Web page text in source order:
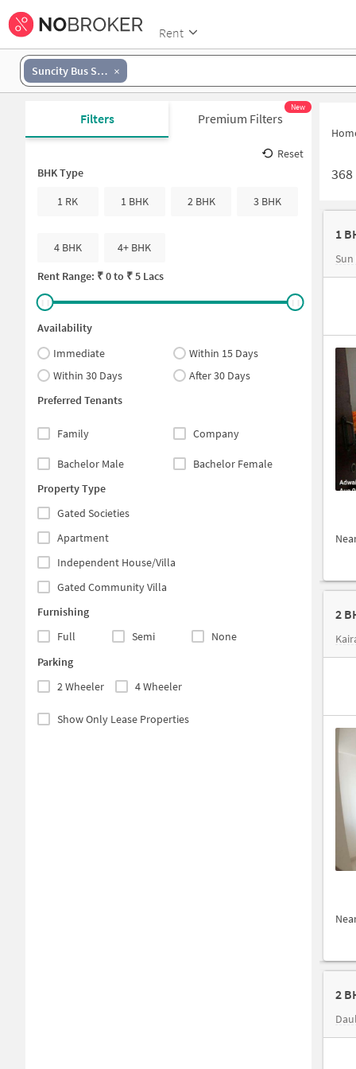
Rent
Suncity Bus Stand
Filters Premium Filters
New
Reset
BHK Type
1 RK
1 BHK 2 BHK 3 BHK
4 BHK
4+ BHK
Rent Range: ₹0to ₹5 Lacs
Availability
Immediate
Within 15 Days
Within 30 Days
After 30 Days
Preferred Tenants
Family Company
Bachelor Male
Bachelor Female
Property Type
Gated Societies
Apartment
Independent House/Villa
Gated Community Villa
Furnishing
Full
Semi
None
Parking
2 Wheeler
4 Wheeler
Show Only Lease Properties
368
1
2
2